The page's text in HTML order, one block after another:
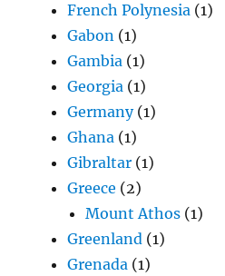
French Polynesia (1)
Gabon (1)
Gambia (1)
Georgia (1)
Germany(1)
Ghana (1)
Gibraltar (1)
Greece (2)
Mount Athos (1)
Greenland (1)
Grenada (1)